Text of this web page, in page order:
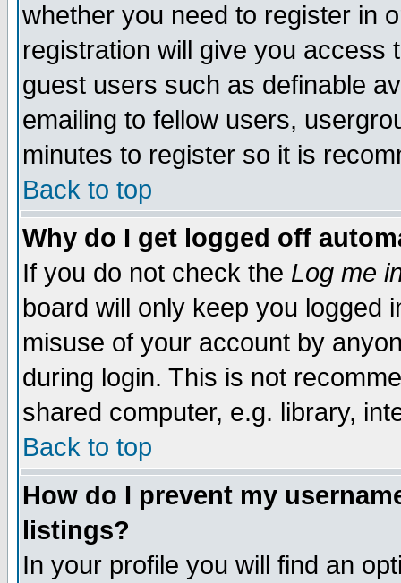
whether you need to register in
registration will give you access
guest users such as definable
emailing to fellow users,
minutes to register so it is
Back to top
Why do I get logged off
If you do not check the Log me
board will only keep you logged
misuse of your account by
during login. This is not
shared computer, e.g. library,
Back to top
How do I prevent my
listings?
In your profile you will find an